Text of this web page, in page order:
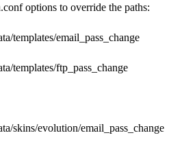
options to override the paths:
templates/email_pass_change
templates/ftp_pass_change
skins/evolution/email_pass_change